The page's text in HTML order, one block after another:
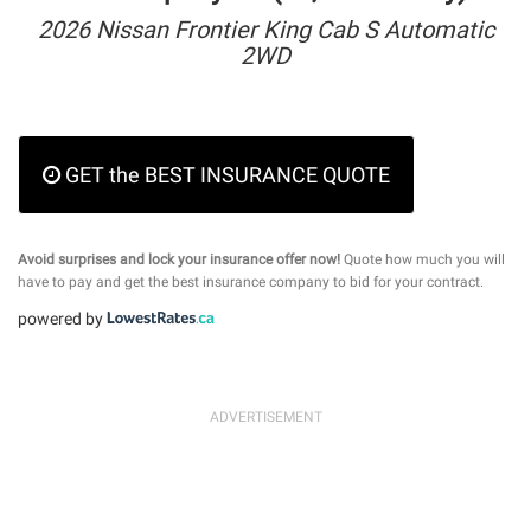
2026 Nissan Frontier King Cab S Automatic
2WD
GET the BEST INSURANCE QUOTE
Avoid surprises and lock your insurance offer now! Quote how much you will
have to pay and get the best insurance company to bid for your contract.
powered by